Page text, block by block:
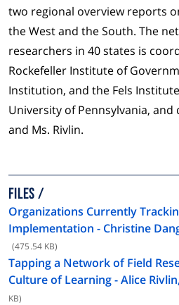
two regional overview reports
the West and the South. The
researchers in 40 states is
Rockefeller Institute of
Institution, and the Fels
University of Pennsylvania,
and Ms. Rivlin.
FILES
Organizations Currently
Implementation - Christine
(475.54 KB)
Tapping a Network of Field
Culture of Learning - Alice
KB)